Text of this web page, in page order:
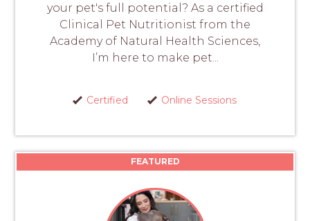
your pet's full potential? As a certified
Clinical Pet Nutritionist from the
Academy of Natural Health Sciences,
I’m here to make pet...
Certified Online Sessions
FEATURED